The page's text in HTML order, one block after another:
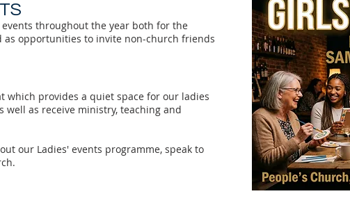
throughout the year both for the
as opportunities to invite non-church friends
which provides a quiet space for our ladies
well as receive ministry, teaching and
our Ladies' events programme, speak to